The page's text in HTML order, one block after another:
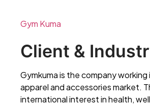
Gym Kuma
Client &
Gymkuma is the company
apparel and accessories market.
international interest in health,